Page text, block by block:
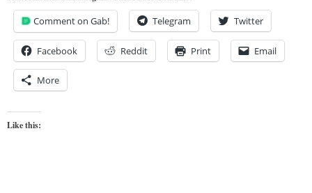
Comment on Gab! Telegram Twitter
Facebook Reddit Print Email
More
Like this: